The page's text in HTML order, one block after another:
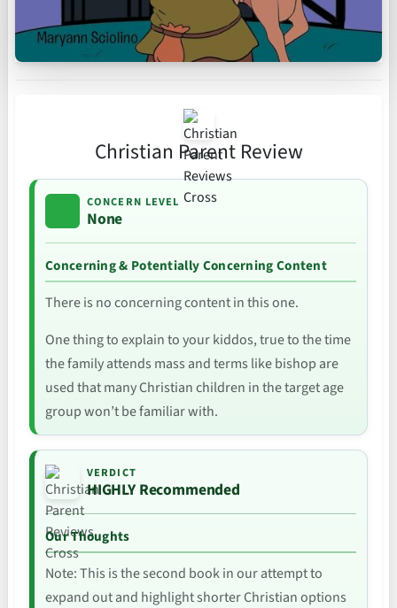
Christian Parent Review
CONCERN LEVEL
None
Concerning & Potentially Concerning Content
There is no concerning content in this one.
One thing to explain to your kiddos, true to the time
the family attends mass and terms like bishop are
used that many Christian children in the target age
group won’t be familiar with.
VERDICT
HIGHLY Recommended
Our Thoughts
Note: This is the second book in our attempt to
expand out and highlight shorter Christian options